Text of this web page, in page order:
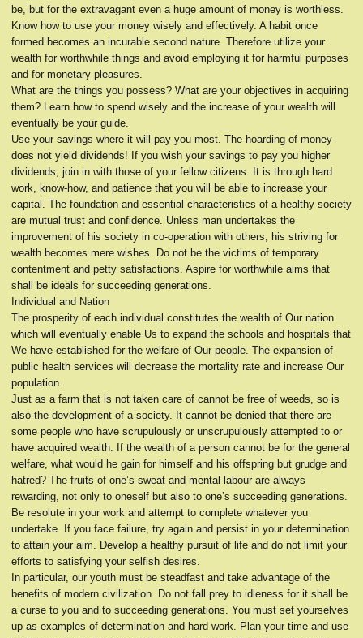
be, but for the extravagant even a huge amount of money is worthless.
Know how to use your money wisely and effectively. A habit once
formed becomes an incurable second nature. Therefore utilize your
wealth for worthwhile things and avoid employing it for harmful purposes
and for monetary pleasures.
What are the things you possess? What are your objectives in acquiring
them? Learn how to spend wisely and the increase of your wealth will
eventually be your guide.
Use your savings where it will pay you most. The hoarding of money
does not yield dividends! If you wish your savings to pay you higher
dividends, join in with those of your fellow citizens. It is through hard
work, know-how, and patience that you will be able to increase your
capital. The foundation and essential characteristics of a healthy society
are mutual trust and confidence. Unless man undertakes the
improvement of his society in co-operation with others, his striving for
wealth becomes mere wishes. Do not be the victims of temporary
contentment and petty satisfactions. Aspire for worthwhile aims that
shall be ideals for succeeding generations.
Individual and Nation
The prosperity of each individual constitutes the wealth of Our nation
which will eventually enable Us to expand the schools and hospitals that
We have established for the welfare of Our people. The expansion of
public health services will decrease the mortality rate and increase Our
population.
Just as a farm that is not taken care of cannot be free of weeds, so is
also the development of a society. It cannot be denied that there are
some people who have scrupulously or unscrupulously attempted to or
have acquired wealth. If the wealth of a person cannot be for the general
welfare, what would he gain for himself and his offspring but grudge and
hatred? The fruits of one’s sweat and mental labour are always
rewarding, not only to oneself but also to one’s succeeding generations.
Be resolute in your work and attempt to complete whatever you
undertake. If you face failure, try again and persist in your determination
to attain your aim. Develop a healthy pursuit of life and do not limit your
efforts to satisfying your selfish desires.
In particular, our youth must be steadfast and take advantage of the
benefits of modern civilization. Do not fall prey to idleness for it shall be
a curse to you and to succeeding generations. You must set yourselves
up as examples of determination and hard work. Plan your time and use